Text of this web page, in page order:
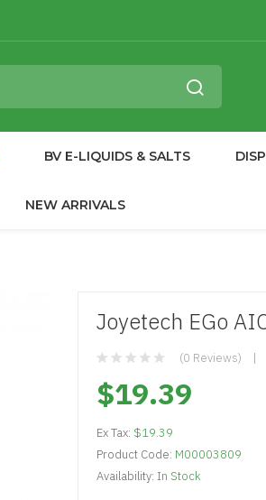
BV E-LIQUIDS & SALTS
NEW ARRIVALS
Joyetech EGo
(0 Reviews)
$19.39
Ex Tax: $19.39
Product Code: M00003809
Availability: In Stock